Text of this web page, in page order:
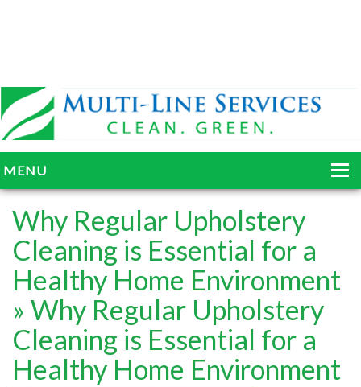
MENU
HOME
ABOUT
SERVICES
BLOG
GALLERY
TESTIMONIALS
Why Regular Upholstery
Cleaning is Essential for a
Healthy Home Environment
» Why Regular Upholstery
Cleaning is Essential for a
Healthy Home Environment